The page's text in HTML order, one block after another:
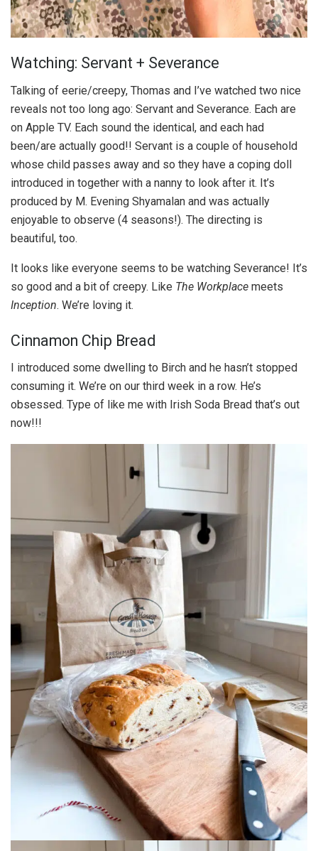
Watching: Servant + Severance
Talking of eerie/creepy, Thomas and I’ve watched two nice
reveals not too long ago: Servant and Severance. Each are
on Apple TV. Each sound the identical, and each had
been/are actually good!! Servant is a couple of household
whose child passes away and so they have a coping doll
introduced in together with a nanny to look after it. It’s
produced by M. Evening Shyamalan and was actually
enjoyable to observe (4 seasons!). The directing is
beautiful, too.
It looks like everyone seems to be watching Severance! It’s
so good and a bit of creepy. Like The Workplace meets
Inception. We’re loving it.
Cinnamon Chip Bread
I introduced some dwelling to Birch and he hasn’t stopped
consuming it. We’re on our third week in a row. He’s
obsessed. Type of like me with Irish Soda Bread that’s out
now!!!